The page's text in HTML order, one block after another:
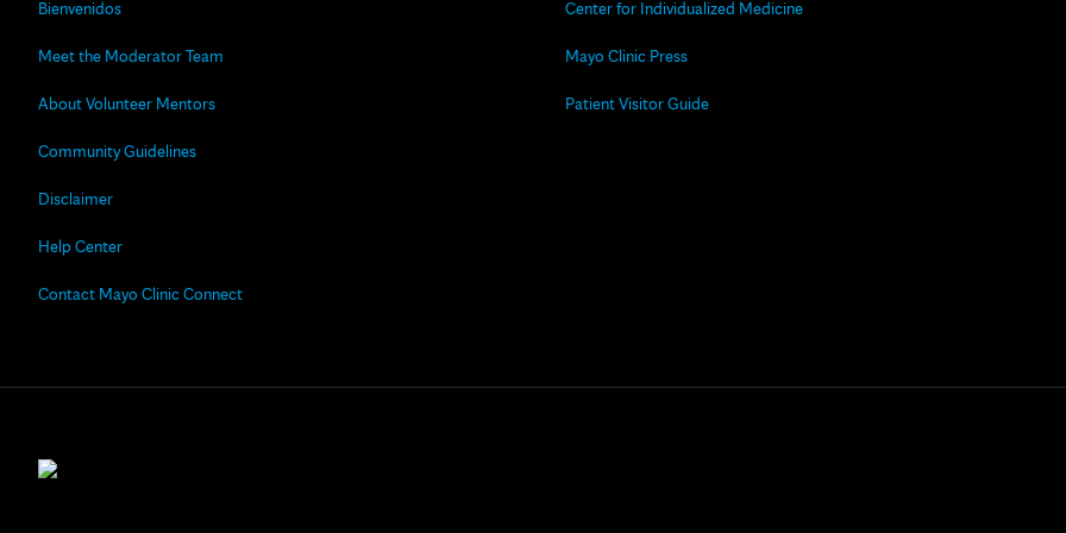
Bienvenidos
Meet the Moderator Team
About Volunteer Mentors
Community Guidelines
Disclaimer
Help Center
Contact Mayo Clinic Connect
Center for Individualized Medicine
Mayo Clinic Press
Patient Visitor Guide